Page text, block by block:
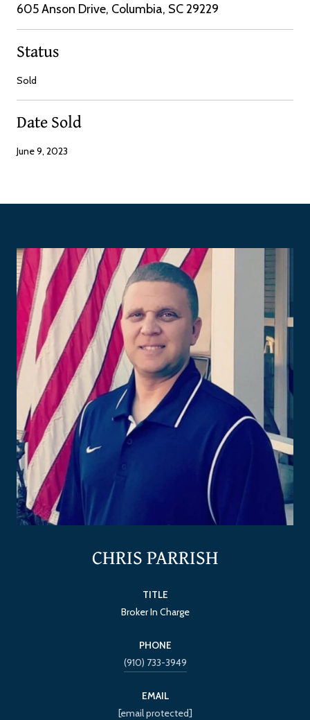
605 Anson Drive, Columbia, SC 29229
Status
Sold
Date Sold
June 9, 2023
CHRIS PARRISH
TITLE
Broker In Charge
PHONE
(910) 733-3949
EMAIL
[email protected]